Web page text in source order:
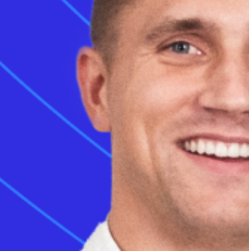
with Monta